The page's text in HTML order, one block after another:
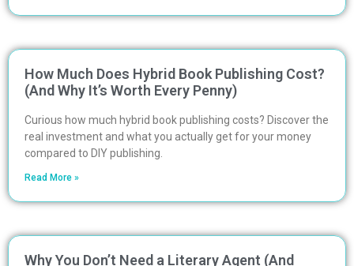
How Much Does Hybrid Book Publishing Cost?
(And Why It’s Worth Every Penny)
Curious how much hybrid book publishing costs? Discover the
real investment and what you actually get for your money
compared to DIY publishing.
Read More »
Why You Don’t Need a Literary Agent (And